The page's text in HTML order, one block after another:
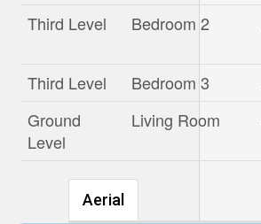
Third Level
Bedroom 2
Third Level
Bedroom 3
Ground
Level
Living Room
Aerial